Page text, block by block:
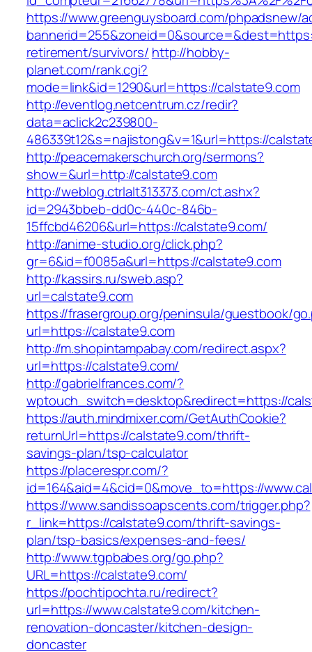
https://www.greenguysboard.com/phpadsnew/
retirement/survivors/ http://hobby-
planet.com/rank.cgi?
mode=link&id=1290&url=https://calstate9.com
http://eventlog.netcentrum.cz/redir?
data=aclick2c239800-
486339t12&s=najistong&v=1&url=https://
http://peacemakerschurch.org/sermons?
show=&url=http://calstate9.com
http://weblog.ctrlalt313373.com/ct.ashx?
id=2943bbeb-dd0c-440c-846b-
15ffcbd46206&url=https://calstate9.com/
http://anime-studio.org/click.php?
gr=6&id=f0085a&url=https://calstate9.com
http://kassirs.ru/sweb.asp?
url=calstate9.com
https://frasergroup.org/peninsula/guestbook/
url=https://calstate9.com
http://m.shopintampabay.com/redirect.aspx?
url=https://calstate9.com/
http://gabrielfrances.com/?
wptouch_switch=desktop&redirect=https://
https://auth.mindmixer.com/GetAuthCookie?
returnUrl=https://calstate9.com/thrift-
savings-plan/tsp-calculator
https://placerespr.com/?
id=164&aid=4&cid=0&move_to=https://
https://www.sandissoapscents.com/trigger.php?
r_link=https://calstate9.com/thrift-savings-
plan/tsp-basics/expenses-and-fees/
http://www.tgpbabes.org/go.php?
URL=https://calstate9.com/
https://pochtipochta.ru/redirect?
url=https://www.calstate9.com/kitchen-
renovation-doncaster/kitchen-design-
doncaster